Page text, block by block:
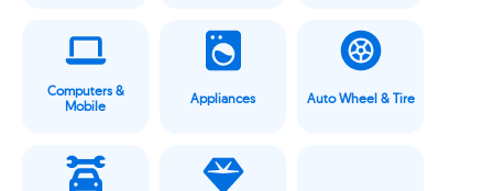
Computers &
Mobile
Appliances Auto Wheel & Tire